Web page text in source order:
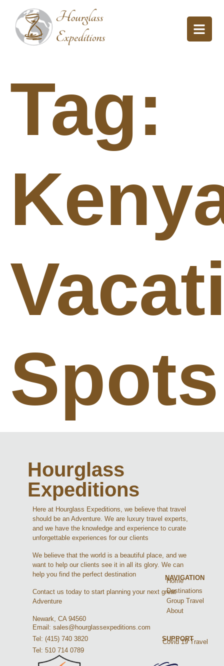
Tag:
Spots
Hourglass
Expeditions
Here at Hourglass Expeditions, we believe that travel
should be an Adventure. We are luxury travel experts,
and we have the knowledge and experience to curate
unforgettable experiences for our clients
We believe that the world is a beautiful place, and we
want to help our clients see it in all its glory. We can
help you find the perfect destination
Contact us today to start planning your next great
Adventure
Newark, CA 94560
Email: sales@hourglassexpeditions.com
Tel: (415) 740 3820
Tel: 510 714 0789
NAVIGATION
Home
Destinations
Group Travel
About
SUPPORT
Covid 19 Travel